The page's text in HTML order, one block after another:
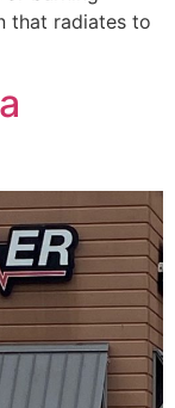
that radiates to